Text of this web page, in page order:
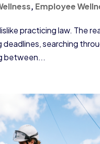
, Employee
practicing law. The
searching
between...